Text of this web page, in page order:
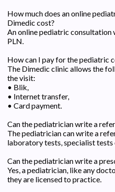
How much does an online
Dimedic cost?
An online pediatric
PLN.
How can I pay for the pediatric
The Dimedic clinic allows the
the visit:
• Blik,
• Internet transfer,
• Card payment.
Can the pediatrician write a
The pediatrician can write a
laboratory tests, specialist tests
Can the pediatrician write a
Yes, a pediatrician, like any
they are licensed to practice.